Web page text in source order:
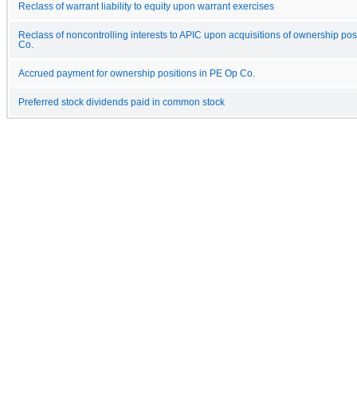
Reclass of warrant liability to equity upon warrant exercises
Reclass of noncontrolling interests to APIC upon acquisitions of ownership
Co.
Accrued payment for ownership positions in PE Op Co.
Preferred stock dividends paid in common stock